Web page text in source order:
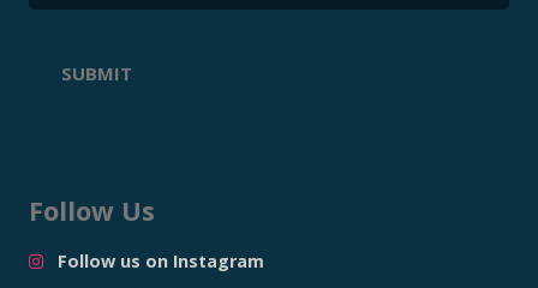
SUBMIT
Follow Us
Follow us on Instagram